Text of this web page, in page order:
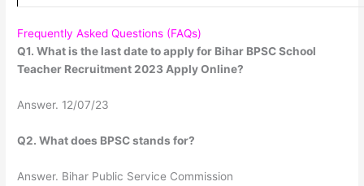
Frequently Asked Questions (FAQs)
Q1. What is the last date to apply for Bihar BPSC School
Teacher Recruitment 2023 Apply Online?
Answer. 12/07/23
Q2. What does BPSC stands for?
Answer. Bihar Public Service Commission